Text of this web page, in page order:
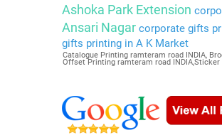
Ashoka Park Extension
Ansari Nagar corporate gifts
gifts printing in A K Market
Catalogue Printing ramteram road INDIA,
Offset Printing ramteram road